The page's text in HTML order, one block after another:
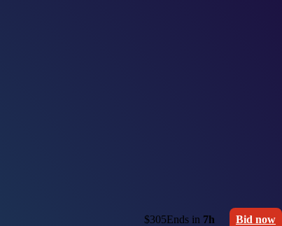
$305Ends in 7h Bid now